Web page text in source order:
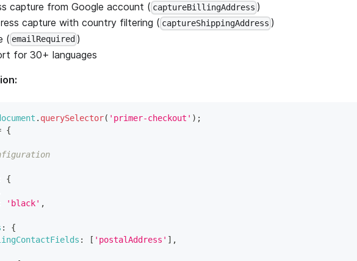
capture from Google account ( captureBillingAddress )
capture with country filtering ( captureShippingAddress )
( emailRequired )
for 30+ languages
. querySelector( 'primer-checkout' ) ;
{
{
'black' ,
:
{
: [ 'postalAddress' ] ,